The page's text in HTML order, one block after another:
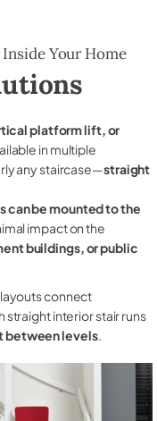
Your Home
platform lift, or
in multiple
any staircase—straight
can be mounted to the
impact on the
buildings, or public
connect
straight interior stair runs
between levels.